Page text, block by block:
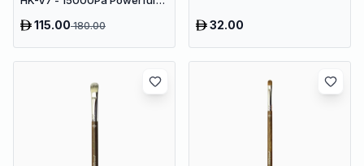
Vacuum
115.00180.00 32.00